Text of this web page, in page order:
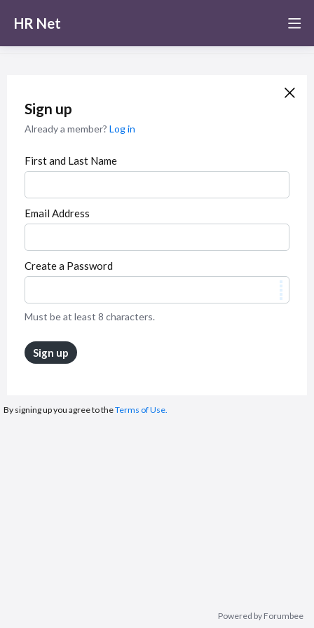
HR Net
Sign up
Already a member? Log in
First and Last Name
Email Address
Create a Password
Must be at least 8 characters.
Sign up
By signing up you agree to theTerms of Use.
Powered by Forumbee